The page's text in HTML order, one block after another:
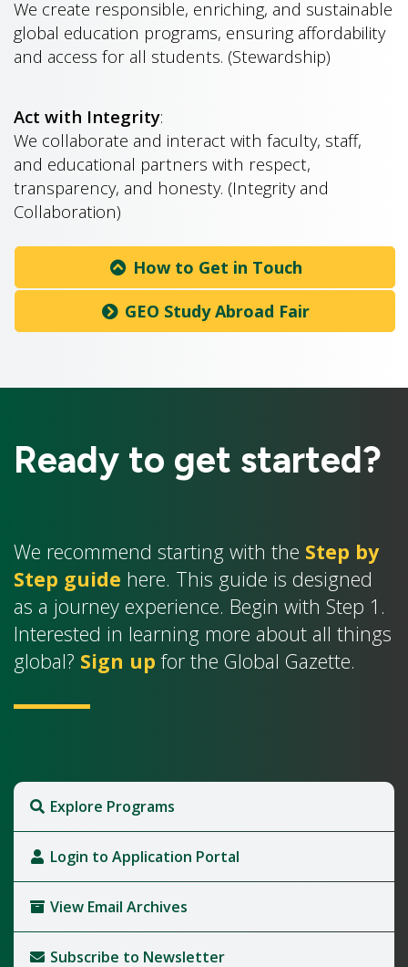
We create responsible, enriching, and sustainable
global education programs, ensuring affordability
and access for all students. (Stewardship)
Act with Integrity:
We collaborate and interact with faculty, staff,
and educational partners with respect,
transparency, and honesty. (Integrity and
Collaboration)
How to Get in Touch
GEO Study Abroad Fair
Ready to get started?
We recommend starting with the Step by
Step guide here. This guide is designed
as a journey experience. Begin with Step 1.
Interested in learning more about all things
global? Sign up for the Global Gazette.
Explore Programs
Login to Application Portal
View Email Archives
Subscribe to Newsletter